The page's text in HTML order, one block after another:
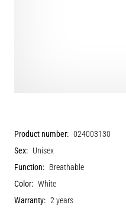
Product number: 024003130
Sex: Unisex
Function: Breathable
Color: White
Warranty: 2 years